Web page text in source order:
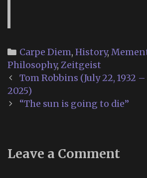
Categories
Carpe Diem, History,
Philosophy, Zeitgeist
Post
navigation
Tom Robbins (July 22, 1932
2025)
“The sun is going to die”
Leave a Comment